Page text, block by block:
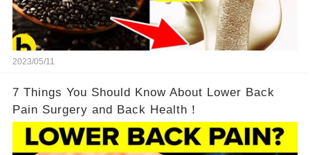
2023/05/11
7 Things You Should Know About Lower Back
Pain Surgery and Back Health！